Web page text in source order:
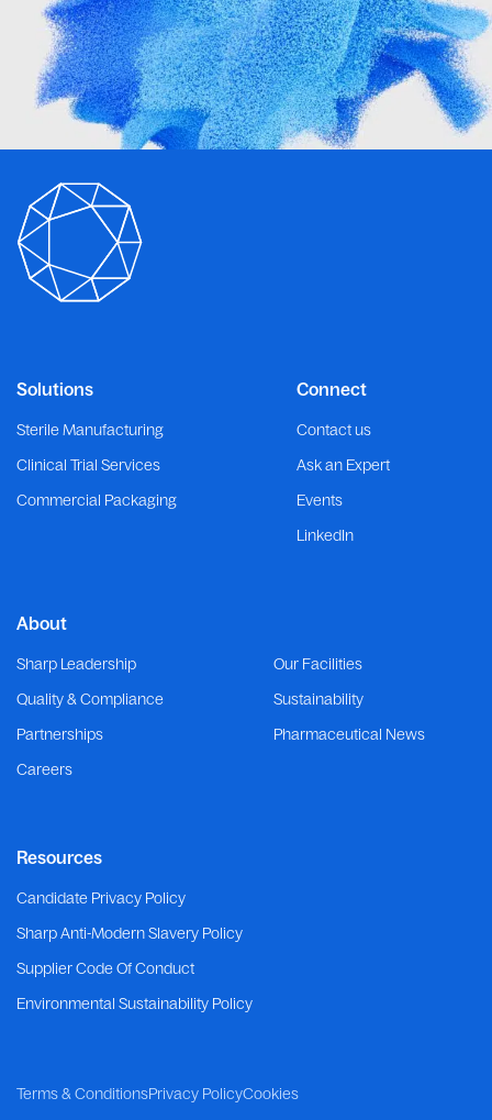
Connect
Contact us
Ask an Expert
Events
LinkedIn
Solutions
Sterile Manufacturing
Clinical Trial Services
Commercial Packaging
About
Sharp Leadership
Our Facilities
Quality & Compliance
Sustainability
Partnerships
Pharmaceutical News
Careers
Resources
Candidate Privacy Policy
Sharp Anti-Modern Slavery Policy
Supplier Code Of Conduct
Environmental Sustainability Policy
Terms & ConditionsPrivacy PolicyCookies